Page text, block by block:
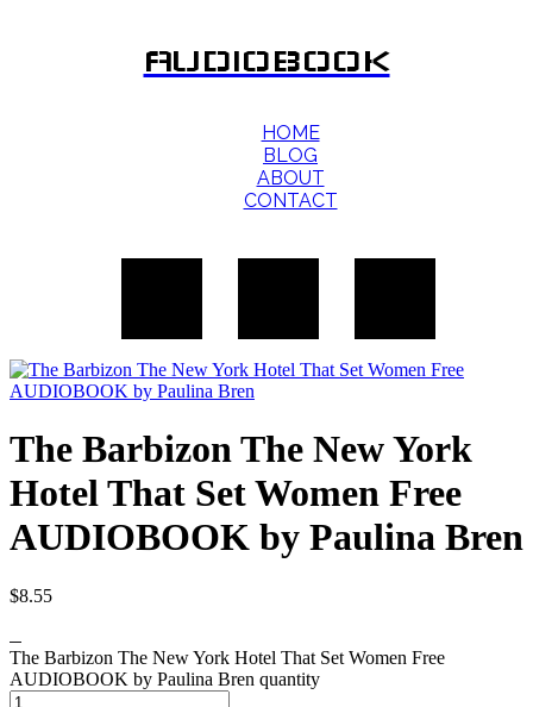
AUDIOBOOK
HOME
BLOG
ABOUT
CONTACT
The Barbizon The New York
Hotel That Set Women Free
AUDIOBOOK by Paulina Bren
$8.55
The Barbizon The New York Hotel That Set Women Free
AUDIOBOOK by Paulina Bren quantity